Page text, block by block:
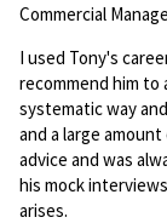
Commercial
I used Tony's
recommend him to
systematic way
and a large
advice and was
his mock
arises.